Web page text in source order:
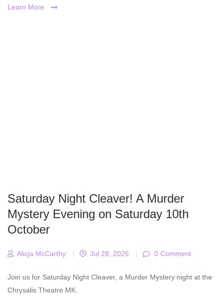
Learn More
Saturday Night Cleaver! A Murder
Mystery Evening on Saturday 10th
October
Alicja McCarthy | Jul 28, 2026 | 0 Comment
Join us for Saturday Night Cleaver, a Murder Mystery night at the
Chrysalis Theatre MK.